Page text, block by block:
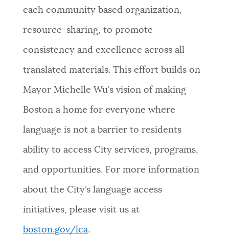
each community based organization,
resource-sharing, to promote
consistency and excellence across all
translated materials. This effort builds on
Mayor Michelle Wu’s vision of making
Boston a home for everyone where
language is not a barrier to residents
ability to access City services, programs,
and opportunities. For more information
about the City’s language access
initiatives, please visit us at
boston.gov/lca.